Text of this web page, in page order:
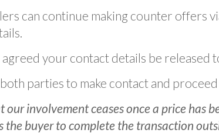
can continue making counter offers
your contact details be released
parties to make contact and
our involvement ceases once a price has
the buyer to complete the transaction